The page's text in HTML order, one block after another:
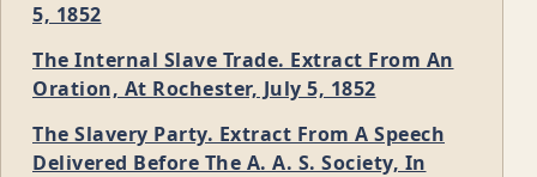
5, 1852
The Internal Slave Trade. Extract From An
Oration, At Rochester, July 5, 1852
The Slavery Party. Extract From A Speech
Delivered Before The A. A. S. Society, In